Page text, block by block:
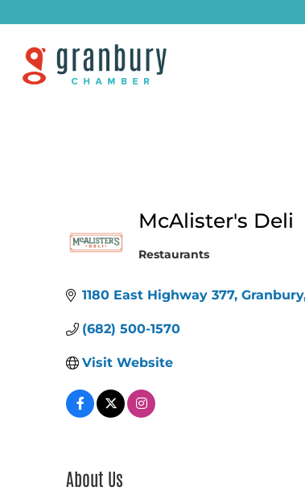
McAlister's Deli
Categories
Restaurants
1180 East Highway 377 Granbury
(682) 500-1570
Visit Website
About Us